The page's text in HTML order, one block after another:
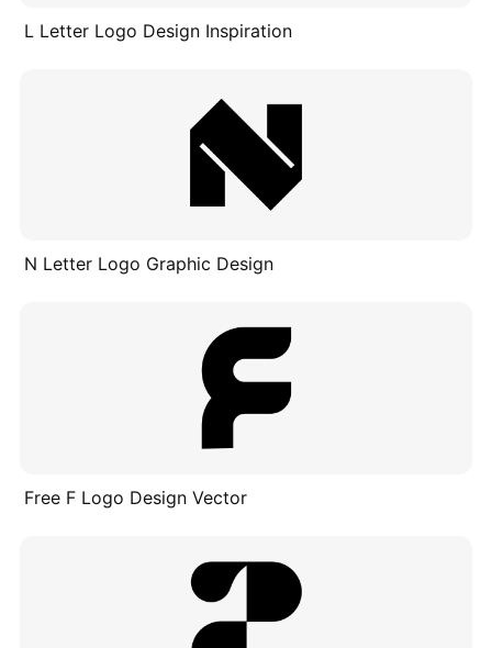
L Letter Logo Design Inspiration
N Letter Logo Graphic Design
Free F Logo Design Vector